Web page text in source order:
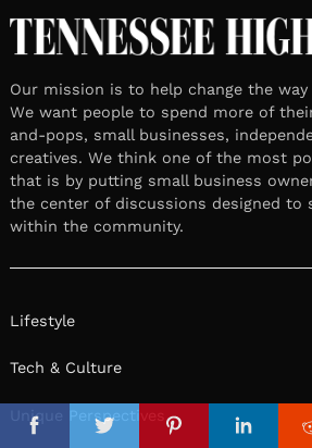
FacebookTwitterPinterest
Our mission is to help change the way
We want people to spend more of
and-pops, small businesses,
creatives. We think one of the most
that is by putting small business
the center of discussions designed to
within the community.
Lifestyle
Tech & Culture
Unique Perspectives